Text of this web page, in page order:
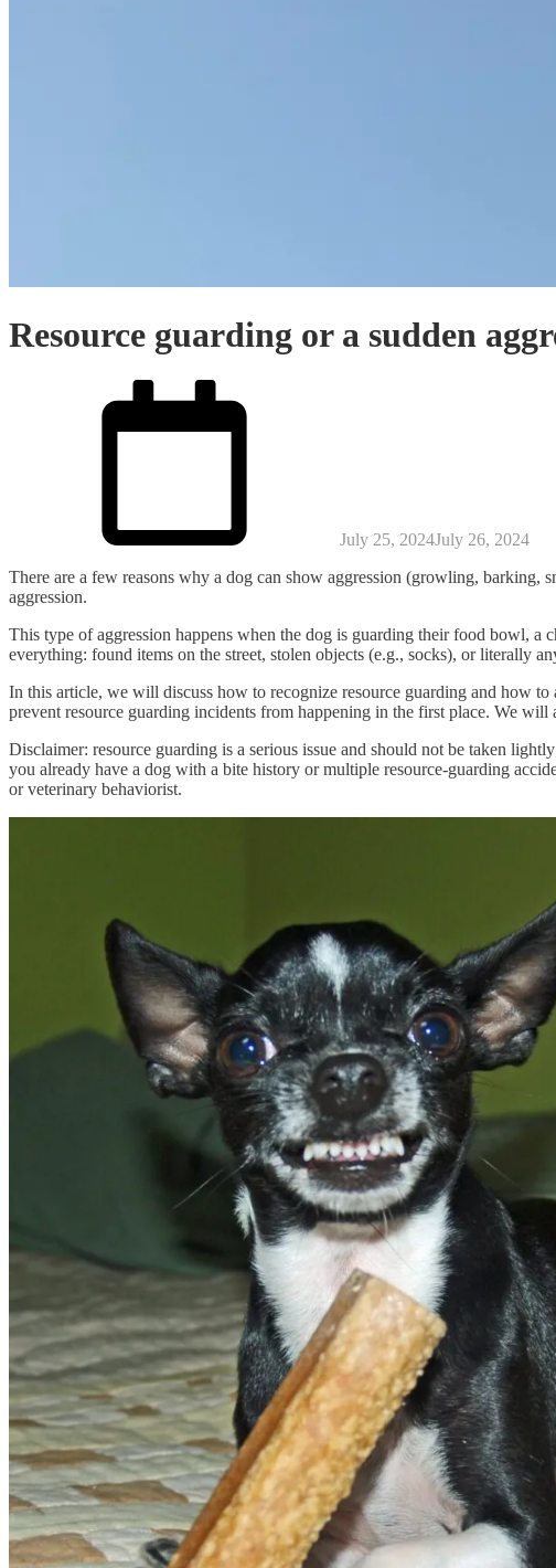
Resource guarding or a sudden
July 25, 2024July 26, 2024
There are a few reasons why a dog can show aggression (growling, barking,
aggression.
This type of aggression happens when the dog is guarding their food bowl, a
everything: found items on the street, stolen objects (e.g., socks), or literally
In this article, we will discuss how to recognize resource guarding and how
prevent resource guarding incidents from happening in the first place. We
Disclaimer: resource guarding is a serious issue and should not be taken
you already have a dog with a bite history or multiple resource-guarding
or veterinary behaviorist.